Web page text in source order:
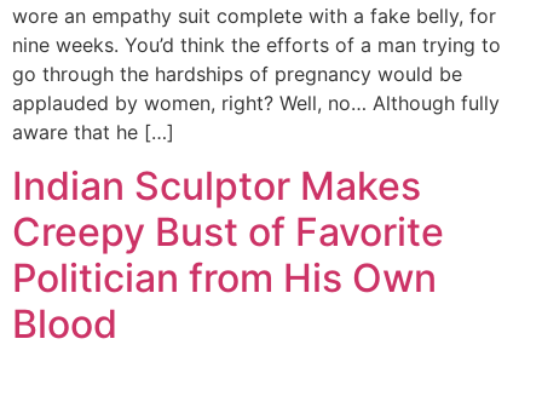
wore an empathy suit complete with a fake belly, for
nine weeks. You’d think the efforts of a man trying to
go through the hardships of pregnancy would be
applauded by women, right? Well, no… Although fully
aware that he […]
Indian Sculptor Makes
Creepy Bust of Favorite
Politician from His Own
Blood